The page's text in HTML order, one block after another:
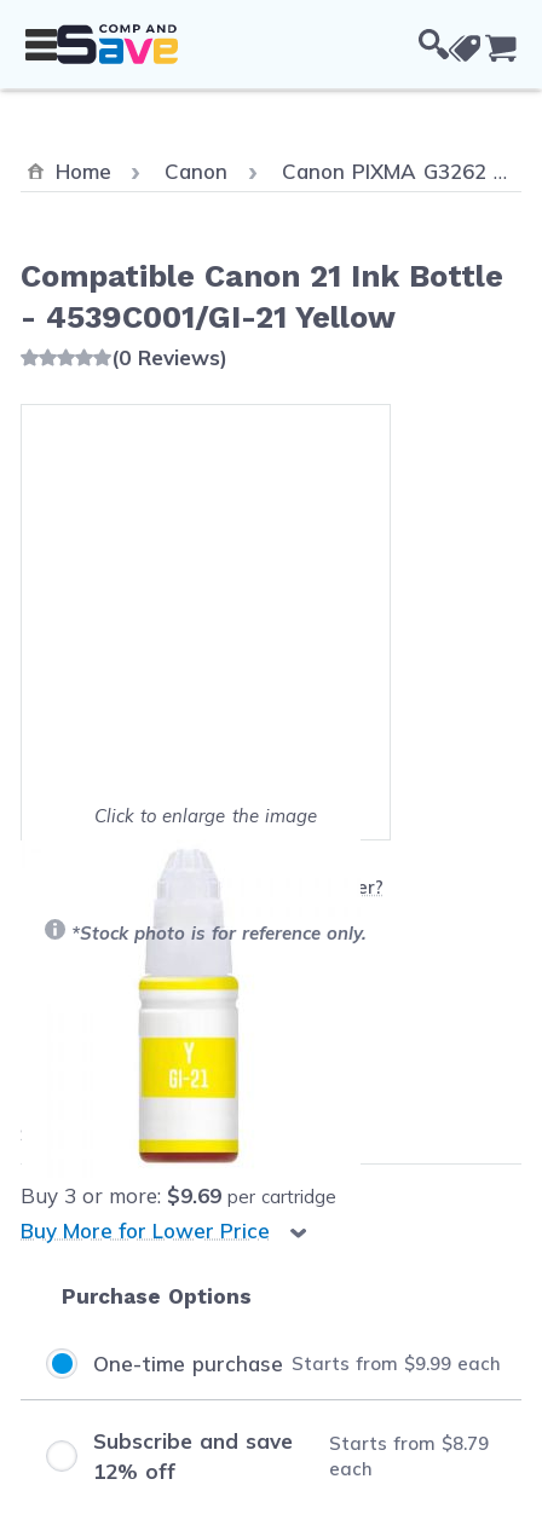
Home Canon Canon PIXMA G3262
Compatible Canon 21 Ink Bottle
- 4539C001/GI-21 Yellow
(0 Reviews)
Click to enlarge the image
Show on full screen
Will this product work with my printer?
*Stock photo is for reference only.
$12.99
each
Save
(23% off retail price)
Buy 3 or more: $9.69 per cartridge
Buy More for Lower Price
Purchase Options
One-time purchase Starts from $9.99 each
Subscribe and save
12% off
Starts from $8.79
each